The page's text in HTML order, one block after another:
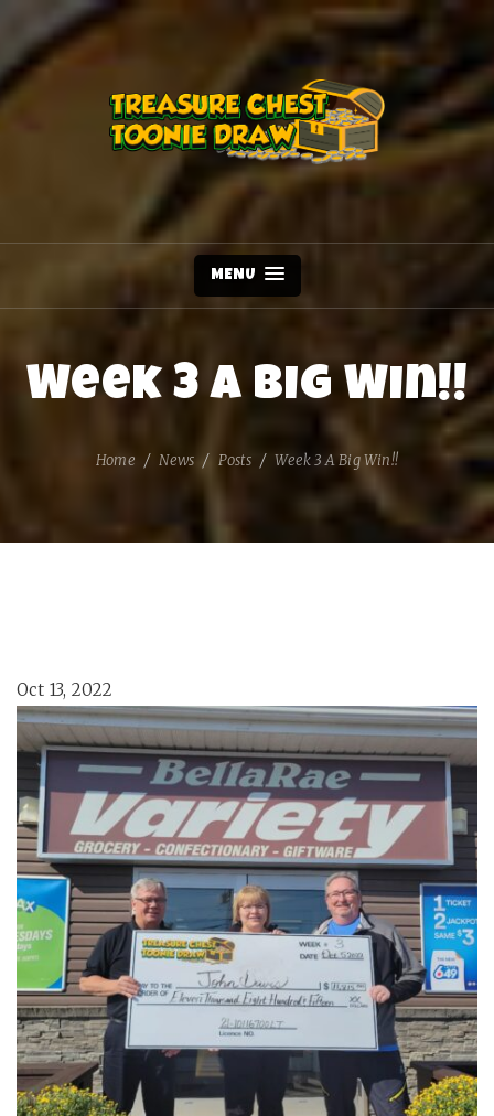
MENU
Week 3 A Big Win!!
Home News Posts Week 3 A Big Win!!
Oct 13, 2022